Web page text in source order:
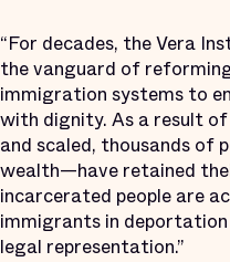
“For decades, the Vera
the vanguard of
immigration systems to
with dignity. As a result
and scaled, thousands of
wealth—have retained
incarcerated people are
immigrants in
legal representation.”